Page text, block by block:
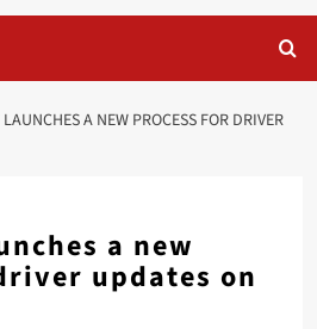
A NEW PROCESS FOR DRIVER
a new
updates on